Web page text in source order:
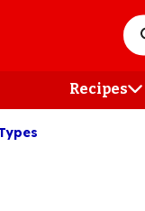
Recipes